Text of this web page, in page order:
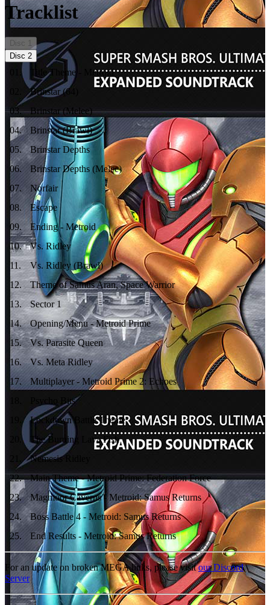
Tracklist
Disc 1
Disc 2
Title Theme - Metroid
Brinstar (64)
03.
Brinstar (Melee)
04.
Brinstar (Brawl)
05.
Brinstar Depths
06.
Brinstar Depths (Melee)
07.
Norfair
08.
Escape
09.
Ending - Metroid
10.
Vs. Ridley
11 .
Vs. Ridley (Brawl)
12.
Theme of Samus Aran, Space Warrior
13.
Sector 1
14.
Opening/Menu - Metroid Prime
15.
Vs. Parasite Queen
16.
Vs. Meta Ridley
17.
Multiplayer - Metroid Prime 2: Echoes
Psycho Bits
Lockdown Battle Theme
The Burning Lava Fish
Nemesis Ridley
22.
Main Theme - Metroid Prime: Federation Force
23.
Magmoor Caverns - Metroid: Samus Returns
24.
Boss Battle 4 - Metroid: Samus Returns
25. End Results - Metroid: Samus Returns
For an update on broken MEGA links, please visitour Discord
Server